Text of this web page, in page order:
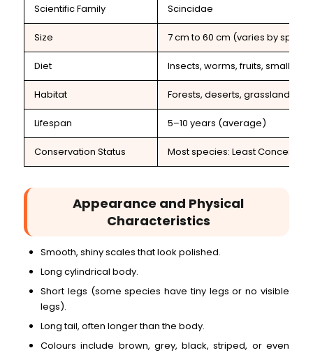
Scientific Family Scincidae
Size 7 cm to 60 cm (varies by
Diet Insects, worms, fruits, small
Habitat Forests, deserts, grasslands,
Lifespan 5–10 years (average)
Conservation Status Most species: Least Concern
Appearance and Physical
Characteristics
Smooth, shiny scales that look polished.
Long cylindrical body.
Short legs (some species have tiny legs or no visible
legs).
Long tail, often longer than the body.
Colours include brown, grey, black, striped, or even